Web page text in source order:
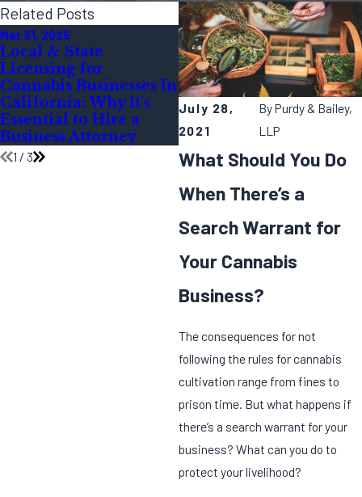
July 28,
2021
ByPurdy & Bailey,
LLP
What Should You Do
When There’s a
Search Warrant for
Your Cannabis
Business?
The consequences for not
following the rules for cannabis
cultivation range from fines to
prison time. But what happens if
there’s a search warrant for your
business? What can you do to
protect your livelihood?
Related Posts
Mar 31, 2025
Local & State
Licensing for
Cannabis Businesses In
California: Why It's
Essential to Hire a
Business Attorney
Dec 23, 2024
Legal Guidelines for
Cannabis Marketing
During the Festive
Season
1 / 3